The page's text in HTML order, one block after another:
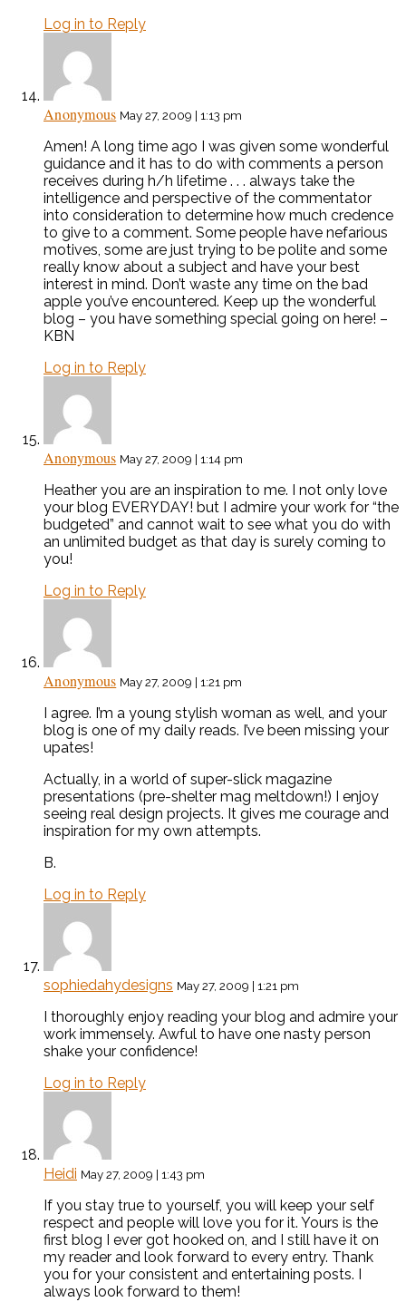
Log in to Reply
Anonymous May 27, 2009 | 1:13 pm
Amen! A long time ago I was given some wonderful
guidance and it has to do with comments a person
receives during h/h lifetime . . . always take the
intelligence and perspective of the commentator
into consideration to determine how much credence
to give to a comment. Some people have nefarious
motives, some are just trying to be polite and some
really know about a subject and have your best
interest in mind. Don’t waste any time on the bad
apple you’ve encountered. Keep up the wonderful
blog – you have something special going on here! –
KBN
Log in to Reply
Anonymous May 27, 2009 | 1:14 pm
Heather you are an inspiration to me. I not only love
your blog EVERYDAY! but I admire your work for “the
budgeted” and cannot wait to see what you do with
an unlimited budget as that day is surely coming to
you!
Log in to Reply
Anonymous May 27, 2009 | 1:21 pm
I agree. I’m a young stylish woman as well, and your
blog is one of my daily reads. I’ve been missing your
upates!
Actually, in a world of super-slick magazine
presentations (pre-shelter mag meltdown!) I enjoy
seeing real design projects. It gives me courage and
inspiration for my own attempts.
B.
Log in to Reply
sophiedahydesigns May 27, 2009 | 1:21 pm
I thoroughly enjoy reading your blog and admire your
work immensely. Awful to have one nasty person
shake your confidence!
Log in to Reply
Heidi May 27, 2009 | 1:43 pm
If you stay true to yourself, you will keep your self
respect and people will love you for it. Yours is the
first blog I ever got hooked on, and I still have it on
my reader and look forward to every entry. Thank
you for your consistent and entertaining posts. I
always look forward to them!